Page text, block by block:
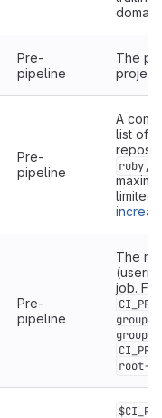
domain
Pre-
pipeline
The
project
Pre-
pipeline
A
list of
limited
Pre-
pipeline
The
job.
group/
group
root-